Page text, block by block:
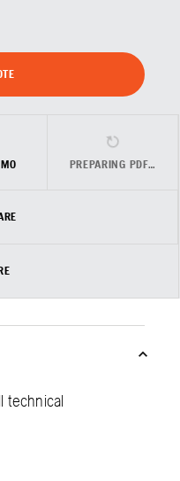
PREPARING PDF…
technical